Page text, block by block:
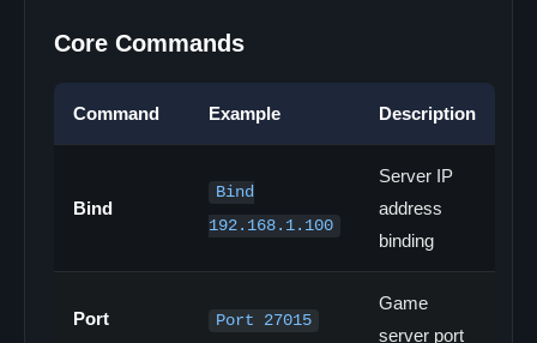
Core Commands
Command Example Description
Bind
Bind
192.168.1.100
Server IP
address
binding
Port Port 27015
Game
server port